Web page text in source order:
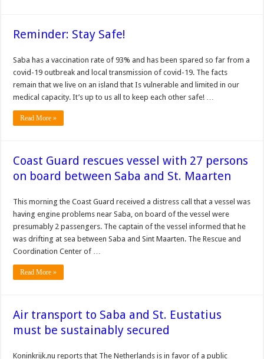
Reminder: Stay Safe!
Saba has a vaccination rate of 93% and has been spared so far from a
covid-19 outbreak and local transmission of covid-19. The facts
remain that we live on an island that Is vulnerable and limited in our
medical capacity. It’s up to us all to keep each other safe! …
Read More »
Coast Guard rescues vessel with 27 persons
on board between Saba and St. Maarten
This morning the Coast Guard received a distress call that a vessel was
having engine problems near Saba, on board of the vessel were
presumably 2 passengers. The captain of the vessel informed that he
was drifting at sea between Saba and Sint Maarten. The Rescue and
Coordination Center of …
Read More »
Air transport to Saba and St. Eustatius
must be sustainably secured
Koninkrijk.nu reports that The Netherlands is in favor of a public